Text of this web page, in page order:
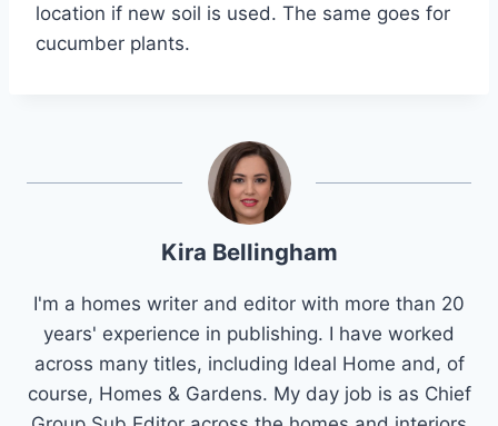
location if new soil is used. The same goes for
cucumber plants.
Kira Bellingham
I'm a homes writer and editor with more than 20
years' experience in publishing. I have worked
across many titles, including Ideal Home and, of
course, Homes & Gardens. My day job is as Chief